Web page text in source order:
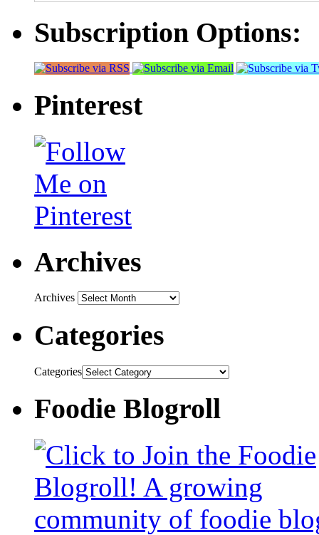
Subscription Options:
Pinterest
Archives
Archives
Categories
Categories
Foodie Blogroll